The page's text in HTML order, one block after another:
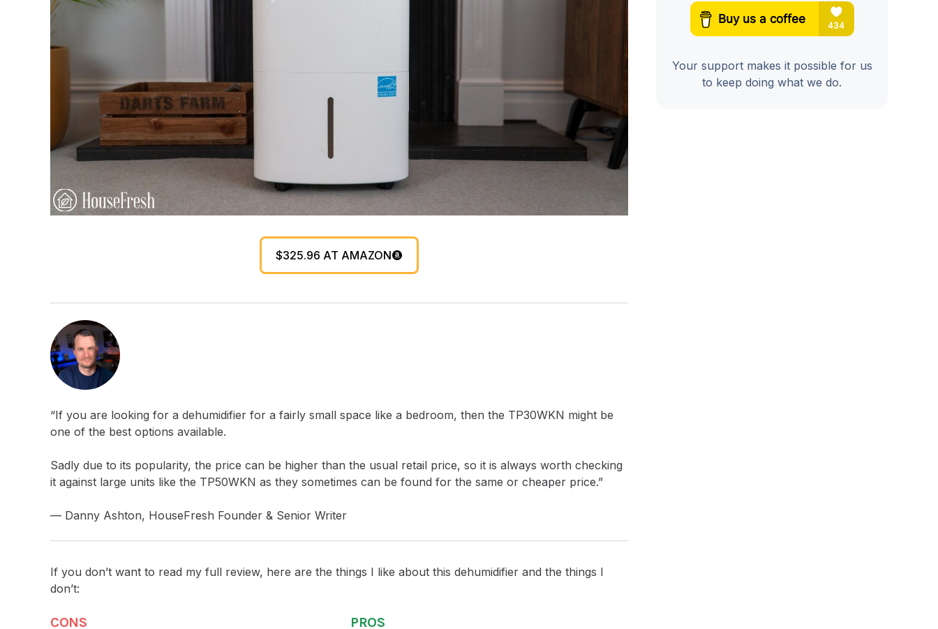
$325.96 AT AMAZON
“If you are looking for a dehumidifier for a fairly small space like a bedroom, then the TP30WKN might be
one of the best options available.
Sadly due to its popularity, the price can be higher than the usual retail price, so it is always worth checking
it against large units like the TP50WKN as they sometimes can be found for the same or cheaper price.”
— Danny Ashton, HouseFresh Founder & Senior Writer
If you don’t want to read my full review, here are the things I like about this dehumidifier and the things I
don’t:
CONS PROS
Your support makes it possible for us
to keep doing what we do.